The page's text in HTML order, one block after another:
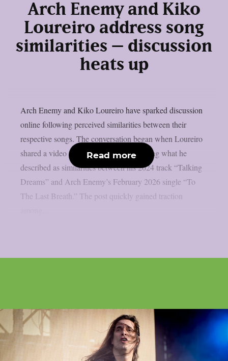
Arch Enemy and Kiko
Loureiro address song
similarities – discussion
heats up
Arch Enemy and Kiko Loureiro have sparked discussion
online following perceived similarities between their
respective songs. The conversation began when Loureiro
shared a video on social media highlighting what he
described as similarities between his 2024 track “Talking
Dreams” and Arch Enemy’s February 2026 single “To
The Last Breath.” The post quickly gained traction
Read more